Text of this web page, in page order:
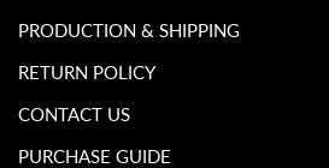
PRODUCTION & SHIPPING
RETURN POLICY
CONTACT US
PURCHASE GUIDE